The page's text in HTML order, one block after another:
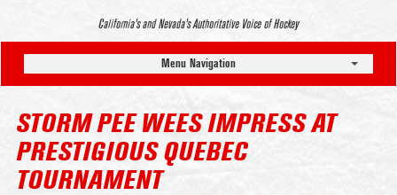
California’s and Nevada’s Authoritative Voice of Hockey
Menu Navigation
STORM PEE WEES IMPRESS AT
PRESTIGIOUS QUEBEC
TOURNAMENT